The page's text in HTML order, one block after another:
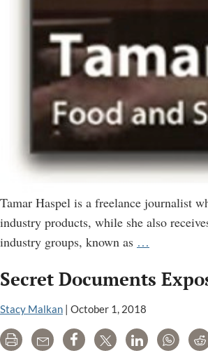
Tamar Haspel is a freelance journalist
industry products, while she also
industry groups, known as …
Haspel
of
Secret Documents
Stacy Malkan October 1, 2018
Print Email Share Tweet LinkedIn